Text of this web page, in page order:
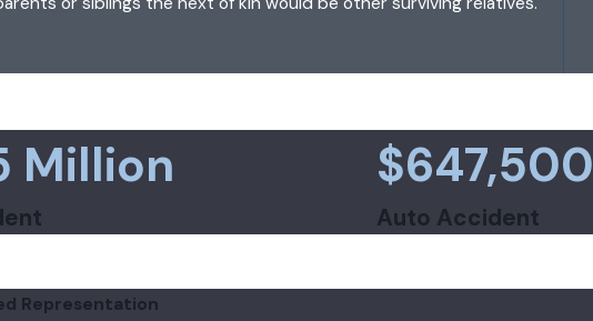
Million $647,500
Auto Accident
Representation